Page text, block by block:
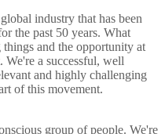
industry that has been
the past 50 years. What
and the opportunity at
a successful, well
and highly challenging
of this movement.
group of people. We're